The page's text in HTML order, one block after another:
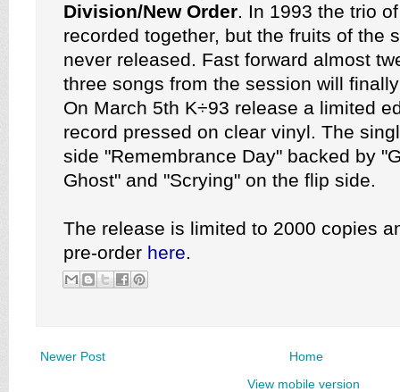
Division/New Order. In 1993 the trio
recorded together, but the fruits of the
never released. Fast forward almost
three songs from the session will
On March 5th K÷93 release a limited
record pressed on clear vinyl. The
side "Remembrance Day" backed by
Ghost" and "Scrying" on the flip side.
The release is limited to 2000 copies
pre-order here.
Newer Post
Home
View mobile version